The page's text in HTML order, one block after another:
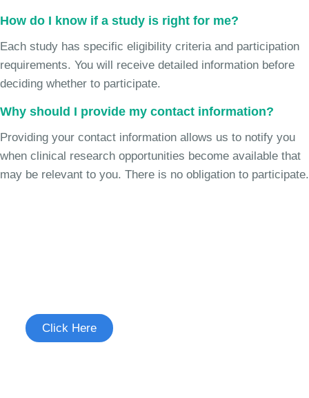
How do I know if a study is right for me?
Each study has specific eligibility criteria and participation
requirements. You will receive detailed information before
deciding whether to participate.
Why should I provide my contact information?
Providing your contact information allows us to notify you
when clinical research opportunities become available that
may be relevant to you. There is no obligation to participate.
Click Here